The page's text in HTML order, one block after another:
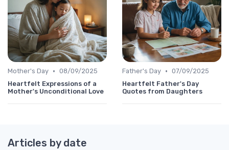
Mother's Day • 08/09/2025
Heartfelt Expressions of a
Mother's Unconditional Love
Father's Day • 07/09/2025
Heartfelt Father's Day
Quotes from Daughters
Articles by date